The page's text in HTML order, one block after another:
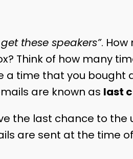
these speakers”.
Think of how many
a time that you bought
are known as last
the last chance to the
are sent at the time